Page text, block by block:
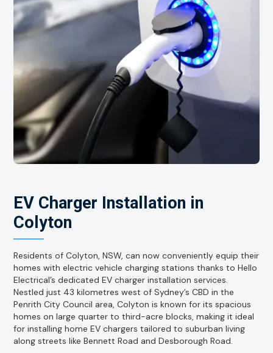
EV Charger Installation in
Colyton
Residents of Colyton, NSW, can now conveniently equip their
homes with electric vehicle charging stations thanks to Hello
Electrical’s dedicated EV charger installation services.
Nestled just 43 kilometres west of Sydney’s CBD in the
Penrith City Council area, Colyton is known for its spacious
homes on large quarter to third-acre blocks, making it ideal
for installing home EV chargers tailored to suburban living
along streets like Bennett Road and Desborough Road.